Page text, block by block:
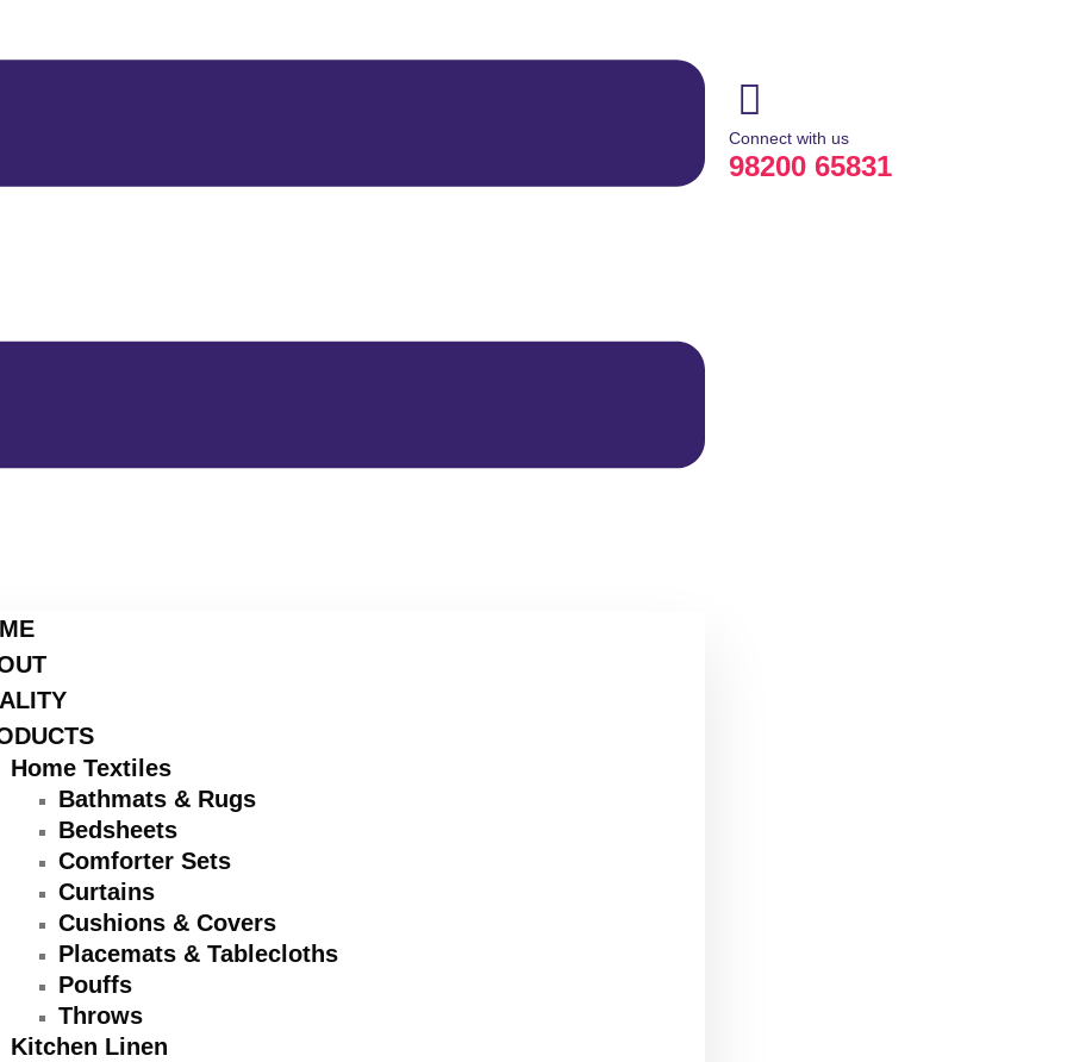
Home Textiles
Bathmats & Rugs
Bedsheets
Comforter Sets
Curtains
Cushions & Covers
Placemats & Tablecloths
Pouffs
Throws
Kitchen Linen
Connect with us
98200 65831